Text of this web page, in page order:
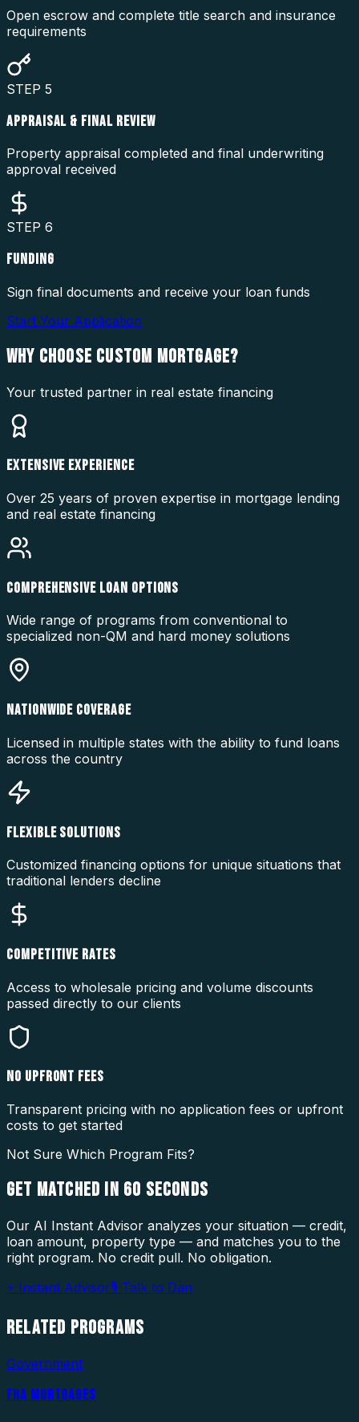
Open escrow and complete title search and insurance
requirements
STEP 5
APPRAISAL & FINAL REVIEW
Property appraisal completed and final underwriting
approval received
STEP 6
FUNDING
Sign final documents and receive your loan funds
Start Your Application
WHY CHOOSE CUSTOM MORTGAGE?
Your trusted partner in real estate financing
EXTENSIVE EXPERIENCE
Over 25 years of proven expertise in mortgage lending
and real estate financing
COMPREHENSIVE LOAN OPTIONS
Wide range of programs from conventional to
specialized non-QM and hard money solutions
NATIONWIDE COVERAGE
Licensed in multiple states with the ability to fund loans
across the country
FLEXIBLE SOLUTIONS
Customized financing options for unique situations that
traditional lenders decline
COMPETITIVE RATES
Access to wholesale pricing and volume discounts
passed directly to our clients
NO UPFRONT FEES
Transparent pricing with no application fees or upfront
costs to get started
Not Sure Which Program Fits?
GET MATCHED IN 60 SECONDS
Our AI Instant Advisor analyzes your situation — credit,
loan amount, property type — and matches you to the
right program. No credit pull. No obligation.
⚡ Instant Advisor🎙 Talk to Dan
RELATED PROGRAMS
Government
FHA MORTGAGES